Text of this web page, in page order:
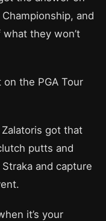
and
they won’t
the PGA Tour
got that
putts and
and capture
it’s your